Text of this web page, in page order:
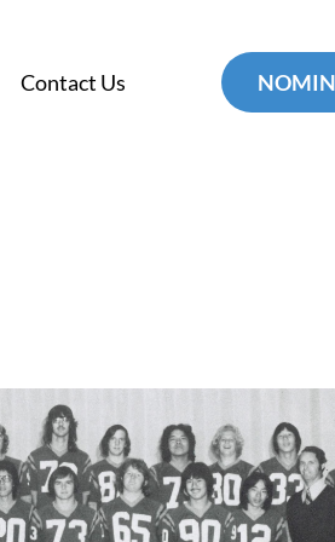
Contact Us